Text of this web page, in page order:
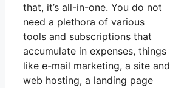
that, it’s all-in-one. You do not
need a plethora of various
tools and subscriptions that
accumulate in expenses, things
like e-mail marketing, a site and
web hosting, a landing page